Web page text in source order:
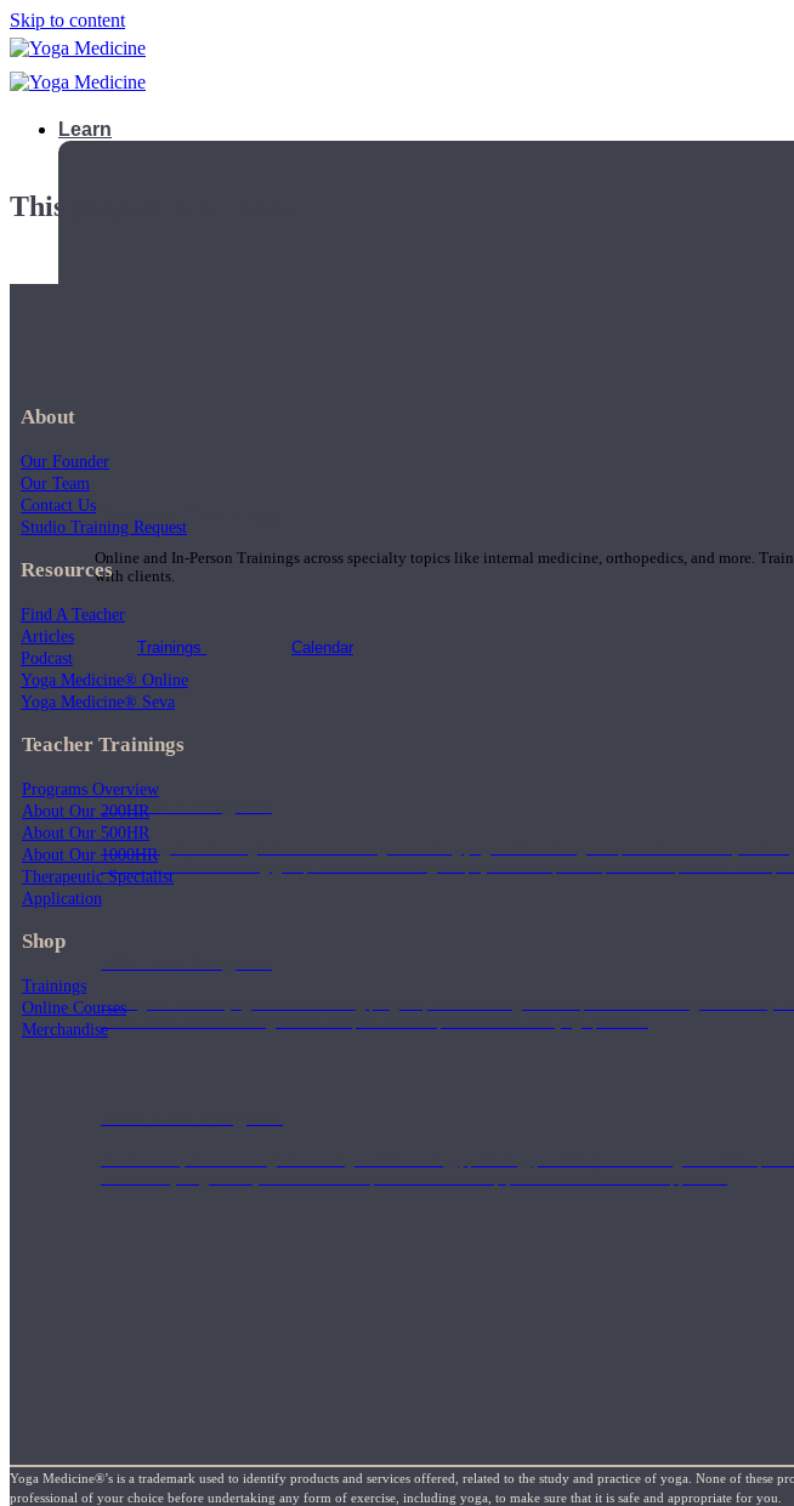
Skip to content
Learn
Teacher Trainings
Online and In-Person Trainings across specialty topics like internal medicine, orthopedics, and more.
with clients.
Trainings Calendar
200 Hour Program
Students gain a thorough foundation to begin teaching yoga with a strong component in anatomy and
trained to deliver a strong group class interweaving the physical and philosophical components of the
During the 500HR yoga teacher training program, our teachers gain a deeper understanding of
This playlist is private.
About
Our Founder
Our Team
Contact Us
Studio Training Request
Resources
Find A Teacher
Articles
Podcast
Yoga Medicine® Online
Yoga Medicine® Seva
Teacher Trainings
Programs Overview
About Our 200HR
About Our 500HR
About Our 1000HR
Therapeutic Specialist
Application
Shop
Trainings
Online Courses
Merchandise
Yoga Medicine®’s is a trademark used to identify products and services offered, related to the study and practice of yoga. None of
professional of your choice before undertaking any form of exercise, including yoga, to make sure that it is safe and appropriate for you.